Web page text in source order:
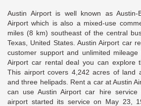
Austin Airport is well known as Austin-
Airport which is also a mixed-use
miles (8 km) southeast of the central
Texas, United States. Austin Airport car
customer support and unlimited mileage
Airport car rental deal you can explore
This airport covers 4,242 acres of land
and three helipads. Rent a car at Austin
can use Austin Airport car hire
airport started its service on May 23,